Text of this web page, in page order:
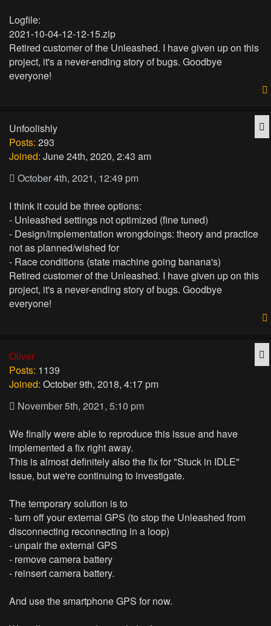
Logfile:
2021-10-04-12-12-15.zip
Retired customer of the Unleashed. I have given up on this
project, it's a never-ending story of bugs. Goodbye
everyone!
Unfoolishly
Posts: 293
Joined: June 24th, 2020, 2:43 am
October 4th, 2021, 12:49 pm
I think it could be three options:
- Unleashed settings not optimized (fine tuned)
- Design/implementation wrongdoings: theory and practice
not as planned/wished for
- Race conditions (state machine going banana's)
Retired customer of the Unleashed. I have given up on this
project, it's a never-ending story of bugs. Goodbye
everyone!
Oliver
Posts: 1139
Joined: October 9th, 2018, 4:17 pm
November 5th, 2021, 5:10 pm
We finally were able to reproduce this issue and have
implemented a fix right away.
This is almost definitely also the fix for "Stuck in IDLE"
issue, but we're continuing to investigate.
The temporary solution is to
- turn off your external GPS (to stop the Unleashed from
disconnecting reconnecting in a loop)
- unpair the external GPS
- remove camera battery
- reinsert camera battery.
And use the smartphone GPS for now.